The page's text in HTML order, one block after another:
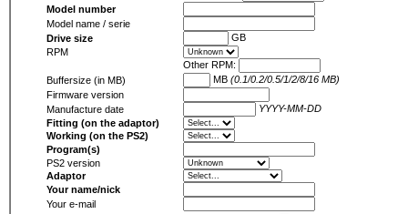
Model number
Model name / serie
Drive size
GB
RPM
Other RPM:
Buffersize (in MB)
MB (0.1/0.2/0.5/1/2/8/16 MB)
Firmware version
Manufacture date
YYYY-MM-DD
Fitting (on the adaptor)
Working (on the PS2)
Program(s)
PS2 version
Adaptor
Your name/nick
Your e-mail